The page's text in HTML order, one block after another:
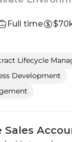
Full time
Lifecycle
Development